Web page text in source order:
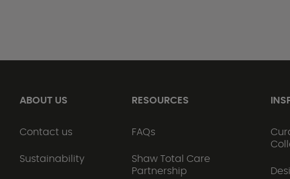
ABOUT US
Contact us
Sustainability
RESOURCES
FAQs
Shaw Total Care
Partnership